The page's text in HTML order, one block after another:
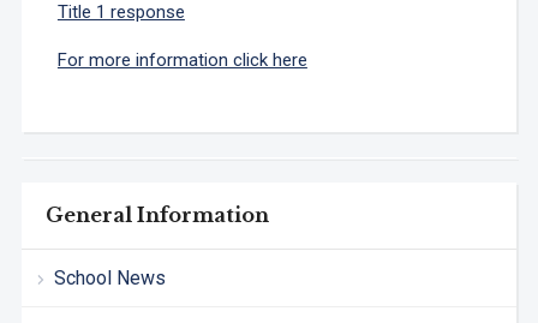
General Information
School News
Title 1 response
For more information click here